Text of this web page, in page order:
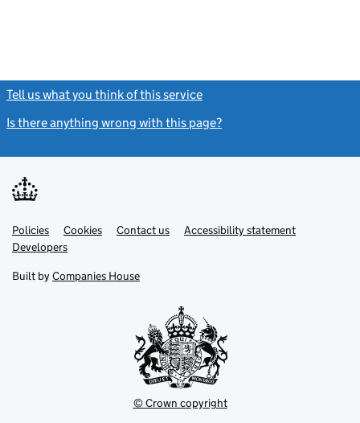
Tell us what you think of this service
Is there anything wrong with this page?
Support links
PoliciesLink
opens
in
tab
Cookies Contact usLinkAccessibility statement
DevelopersLink
in
new
Built by Companies House
© Crown copyright